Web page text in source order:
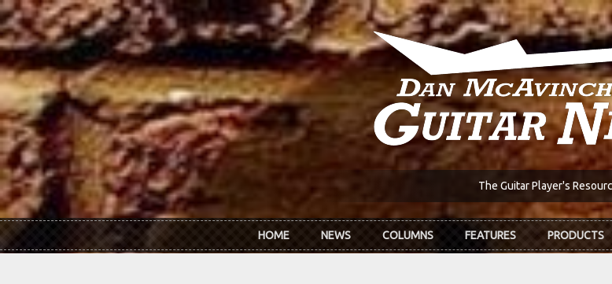
Skip to main content
The Guitar Player's
HOME NEWS COLUMNS FEATURES PRODUCTS